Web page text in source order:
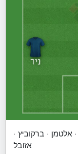
אלטמן · ברקוביץ ·
אזובל